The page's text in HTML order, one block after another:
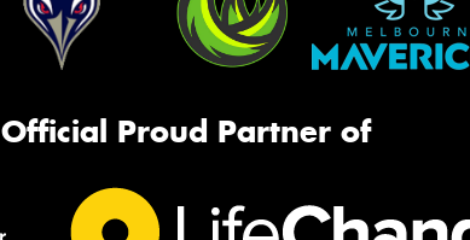
Official Proud Partner of